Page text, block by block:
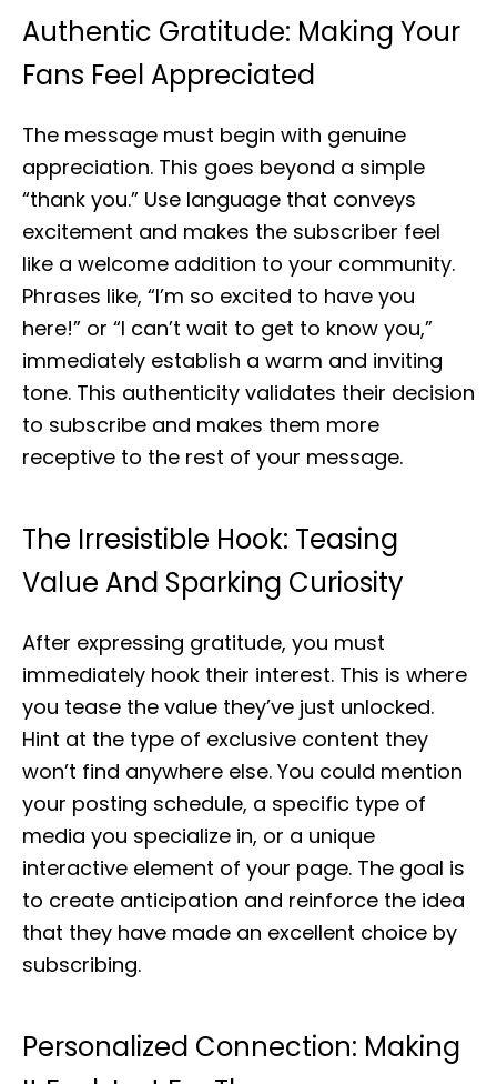
Authentic Gratitude: Making Your
Fans Feel Appreciated
The message must begin with genuine
appreciation. This goes beyond a simple
“thank you.” Use language that conveys
excitement and makes the subscriber feel
like a welcome addition to your community.
Phrases like, “I’m so excited to have you
here!” or “I can’t wait to get to know you,”
immediately establish a warm and inviting
tone. This authenticity validates their decision
to subscribe and makes them more
receptive to the rest of your message.
The Irresistible Hook: Teasing
Value And Sparking Curiosity
After expressing gratitude, you must
immediately hook their interest. This is where
you tease the value they’ve just unlocked.
Hint at the type of exclusive content they
won’t find anywhere else. You could mention
your posting schedule, a specific type of
media you specialize in, or a unique
interactive element of your page. The goal is
to create anticipation and reinforce the idea
that they have made an excellent choice by
subscribing.
Personalized Connection: Making